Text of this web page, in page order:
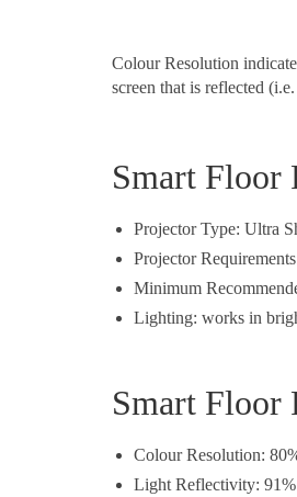
Colour Resolution
screen that is reflected
Smart Floor
Projector Type: Ultra
Projector
Minimum
Lighting: works in
Smart Floor
Colour Resolution:
Light Reflectivity: 91%